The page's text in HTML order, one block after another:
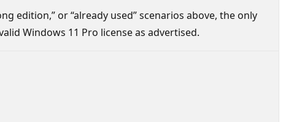
edition,” or “already used” scenarios above, the only
Windows 11 Pro license as advertised.